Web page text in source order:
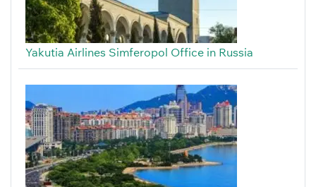
Yakutia Airlines Simferopol Office in Russia